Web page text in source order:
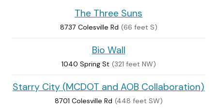
The Three Suns
8737 Colesville Rd (66 feet S)
Bio Wall
1040 Spring St (321 feet NW)
Starry City (MCDOT and AOB Collaboration)
8701 Colesville Rd (448 feet SW)